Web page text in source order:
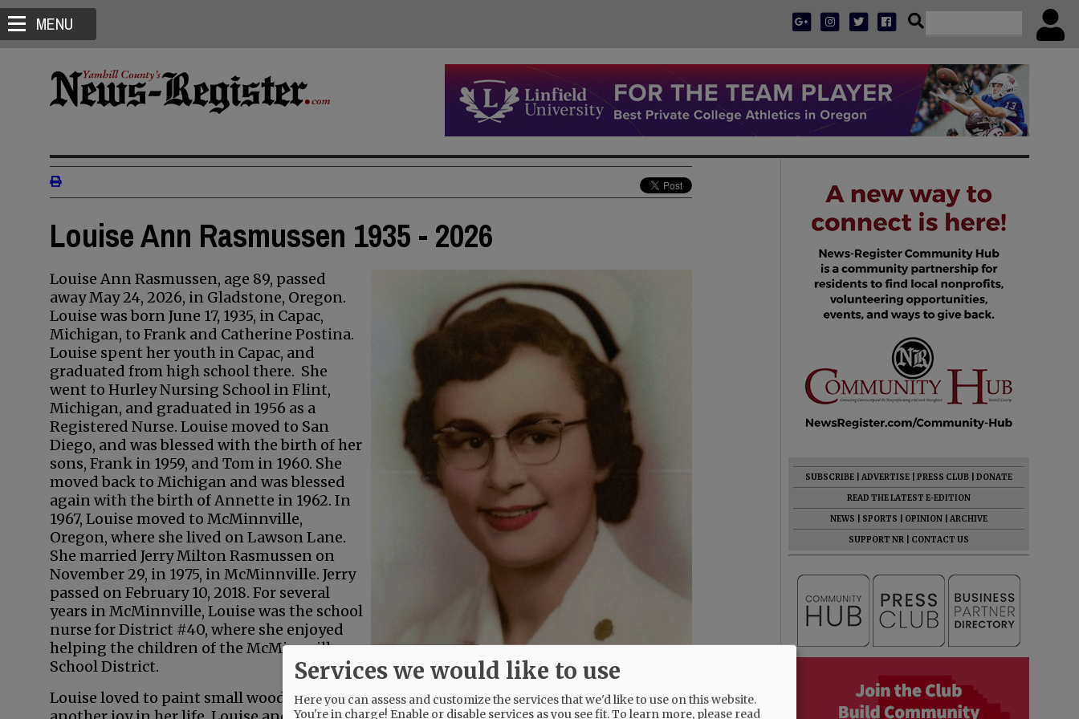
MENU
Louise Ann Rasmussen 1935 - 2026
Louise Ann Rasmussen, age 89, passed
away May 24, 2026, in Gladstone, Oregon.
Louise was born June 17, 1935, in Capac,
Michigan, to Frank and Catherine Postina.
Louise spent her youth in Capac, and
graduated from high school there. She
went to Hurley Nursing School in Flint,
Michigan, and graduated in 1956 as a
Registered Nurse. Louise moved to San
Diego, and was blessed with the birth of her
sons, Frank in 1959, and Tom in 1960. She
moved back to Michigan and was blessed
again with the birth of Annette in 1962. In
1967, Louise moved to McMinnville,
Oregon, where she lived on Lawson Lane.
She married Jerry Milton Rasmussen on
November 29, in 1975, in McMinnville. Jerry
passed on February 10, 2018. For several
years in McMinnville, Louise was the school
nurse for District #40, where she enjoyed
helping the children of the McMinnville
School District.
Louise loved to paint small wood crafts that Jerry had created. Gardening with Jerry was
SUBSCRIBE ADVERTISE PRESS CLUB
DONATE
READ THE LATEST E-EDITION
NEWS
SPORTS OPINION
ARCHIVE
SUPPORT NR
CONTACT US
Services we would like to use
Here you can assess and customize the services that we'd like to use on this website.
You're in charge! Enable or disable services as you see fit.To learn more, please read